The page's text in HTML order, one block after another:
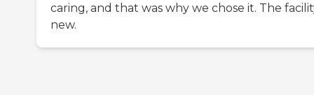
caring, and that was why we chose it. The
new.